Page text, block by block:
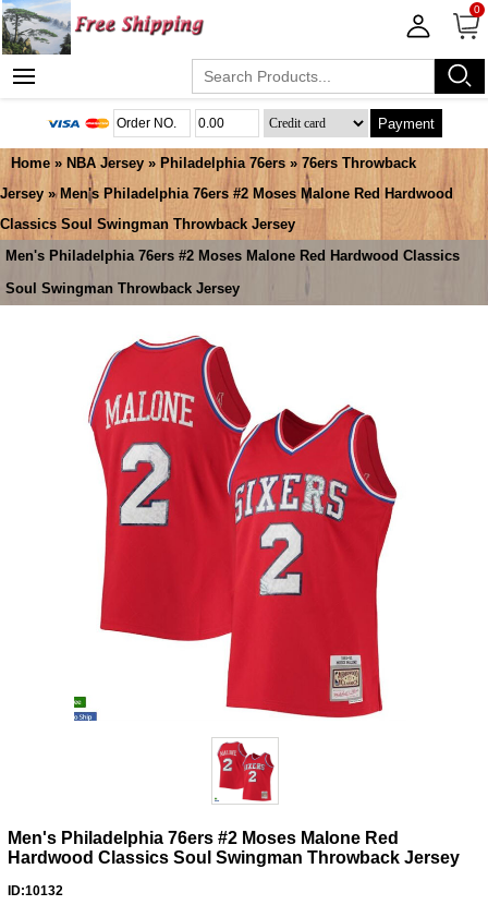
0
Payment
Home » NBA Jersey » Philadelphia 76ers » 76ers Throwback
Jersey » Men's Philadelphia 76ers #2 Moses Malone Red Hardwood
Classics Soul Swingman Throwback Jersey
Men's Philadelphia 76ers #2 Moses Malone Red Hardwood Classics
Soul Swingman Throwback Jersey
Men's Philadelphia 76ers #2 Moses Malone Red
Hardwood Classics Soul Swingman Throwback Jersey
ID:10132